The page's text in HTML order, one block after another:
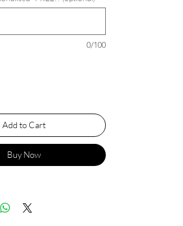
0/100
Add to Cart
Buy Now